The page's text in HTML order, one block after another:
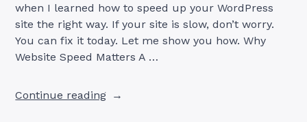
when I learned how to speed up your WordPress
site the right way. If your site is slow, don’t worry.
You can fix it today. Let me show you how. Why
Website Speed Matters A …
Continue reading“10